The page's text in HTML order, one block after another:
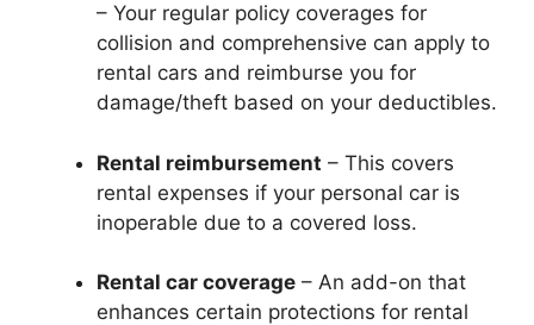
– Your regular policy coverages for
collision and comprehensive can apply to
rental cars and reimburse you for
damage/theft based on your deductibles.
Rental reimbursement – This covers
rental expenses if your personal car is
inoperable due to a covered loss.
Rental car coverage – An add-on that
enhances certain protections for rental